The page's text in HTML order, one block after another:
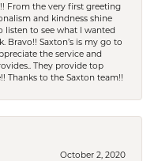
From the very first greeting
and kindness shine
to see what I wanted
Bravo!! Saxton’s is my go to
the service and
They provide top
Thanks to the Saxton team!!
October 2, 2020